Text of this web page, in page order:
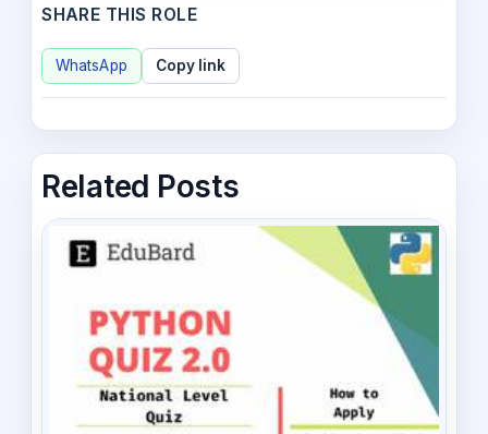
SHARE THIS ROLE
WhatsApp Copy link
Related Posts